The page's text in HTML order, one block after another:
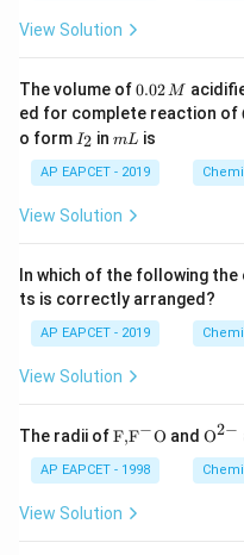
Number of
Step 1:Assume number
lattice contain:
voids:
View Solution
The volume of0.
0
2
\,
M
0.02M
ed for complete reaction of
o form I
_
2
I2 inm
mL is
AP EAPCET - 2019
View Solution
In which of the following
ts is correctly arranged?
AP EAPCET - 2019
View Solution
The radii of\text
{F,}
{{\t
ext
{F}}
F,F−O and {{\te
{O}}
^{2
O2−
AP EAPCET - 1998
View Solution